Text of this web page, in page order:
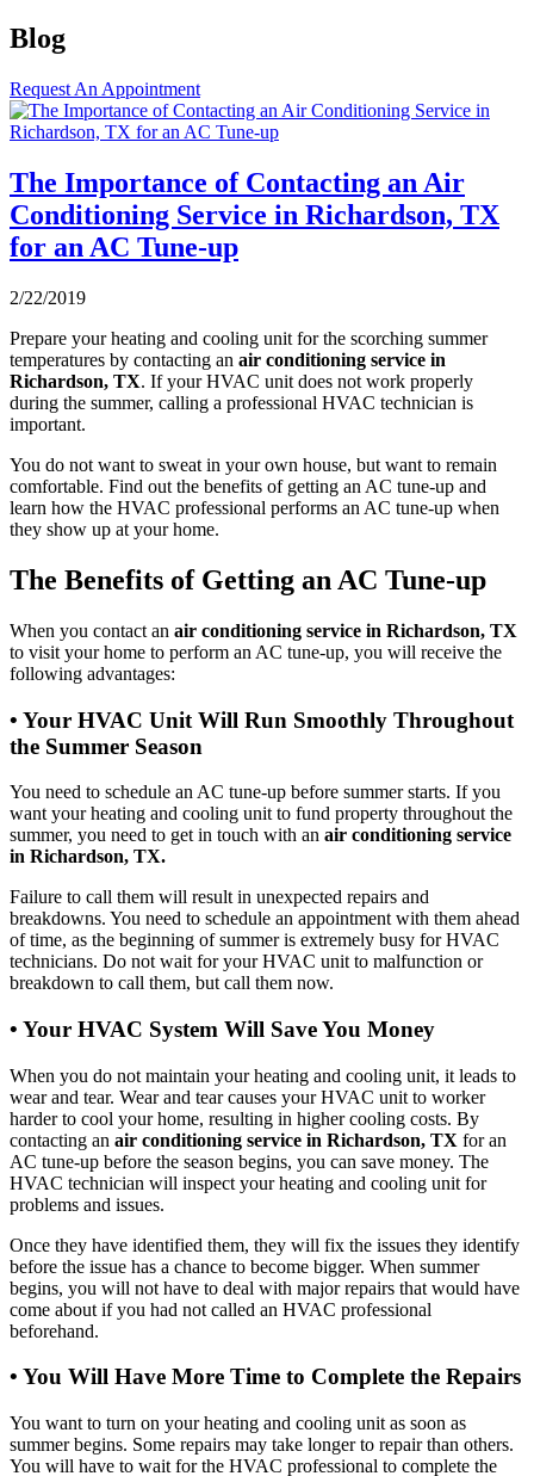
Blog
Request An Appointment
The Importance of Contacting an Air
Conditioning Service in Richardson, TX
for an AC Tune-up
2/22/2019
Prepare your heating and cooling unit for the scorching summer
temperatures by contacting an air conditioning service in
Richardson, TX. If your HVAC unit does not work properly
during the summer, calling a professional HVAC technician is
important.
You do not want to sweat in your own house, but want to remain
comfortable. Find out the benefits of getting an AC tune-up and
learn how the HVAC professional performs an AC tune-up when
they show up at your home.
The Benefits of Getting an AC Tune-up
When you contact an air conditioning service in Richardson, TX
to visit your home to perform an AC tune-up, you will receive the
following advantages:
• Your HVAC Unit Will Run Smoothly Throughout
the Summer Season
You need to schedule an AC tune-up before summer starts. If you
want your heating and cooling unit to fund property throughout the
summer, you need to get in touch with an air conditioning service
in Richardson, TX.
Failure to call them will result in unexpected repairs and
breakdowns. You need to schedule an appointment with them ahead
of time, as the beginning of summer is extremely busy for HVAC
technicians. Do not wait for your HVAC unit to malfunction or
breakdown to call them, but call them now.
• Your HVAC System Will Save You Money
When you do not maintain your heating and cooling unit, it leads to
wear and tear. Wear and tear causes your HVAC unit to worker
harder to cool your home, resulting in higher cooling costs. By
contacting an air conditioning service in Richardson, TX for an
AC tune-up before the season begins, you can save money. The
HVAC technician will inspect your heating and cooling unit for
problems and issues.
Once they have identified them, they will fix the issues they identify
before the issue has a chance to become bigger. When summer
begins, you will not have to deal with major repairs that would have
come about if you had not called an HVAC professional
beforehand.
• You Will Have More Time to Complete the Repairs
You want to turn on your heating and cooling unit as soon as
summer begins. Some repairs may take longer to repair than others.
You will have to wait for the HVAC professional to complete the